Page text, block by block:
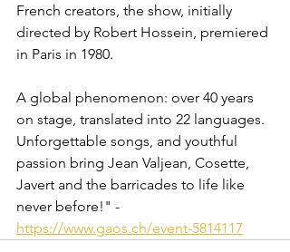
French creators, the show, initially
directed by Robert Hossein, premiered
in Paris in 1980.
A global phenomenon: over 40 years
on stage, translated into 22 languages.
Unforgettable songs, and youthful
passion bring Jean Valjean, Cosette,
Javert and the barricades to life like
never before!" -
https://www.gaos.ch/event-5814117